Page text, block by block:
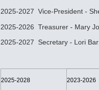
2025-2027 Vice-President -
2025-2026 Treasurer - Mary
2025-2027 Secretary - Lori
2025-2028 2023-2026